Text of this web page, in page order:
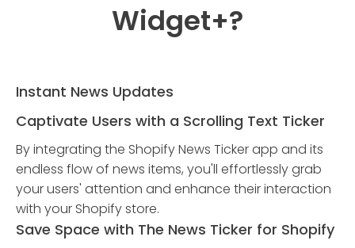
Widget+?
Instant News Updates
Captivate Users with a Scrolling Text Ticker
By integrating the Shopify News Ticker app and its
endless flow of news items, you'll effortlessly grab
your users' attention and enhance their interaction
with your Shopify store.
Save Space with The News Ticker for Shopify